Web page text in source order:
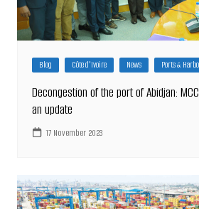
Blog Côte d'Ivoire News Ports &
Decongestion of the port of Abidjan:
an update
17 November 2023